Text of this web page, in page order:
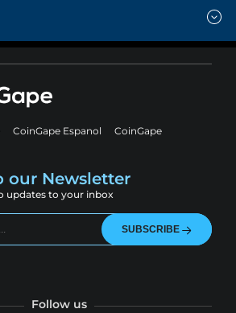
CoinGape Espanol
CoinGape
our Newsletter
updates to your inbox
SUBSCRIBE
Follow us